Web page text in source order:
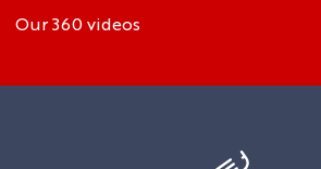
Our 360 videos